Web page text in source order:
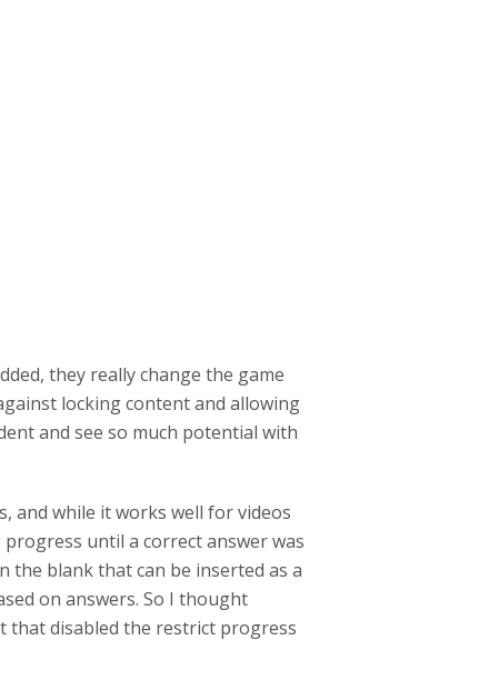
they really change the game
locking content and allowing
and see so much potential with
and while it works well for videos
until a correct answer was
the blank that can be inserted as a
on answers. So I thought
that disabled the restrict progress